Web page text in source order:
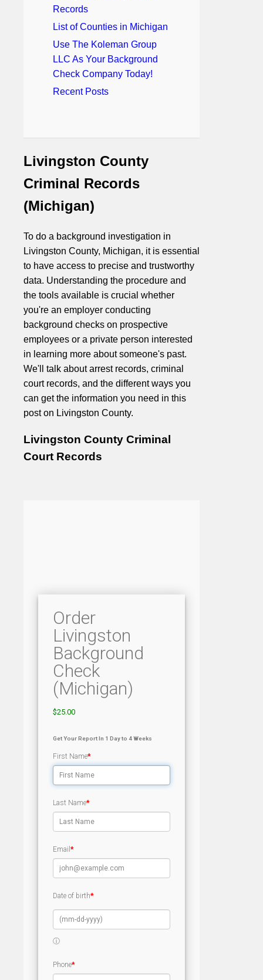
Records
List of Counties in Michigan
Use The Koleman Group
LLC As Your Background
Check Company Today!
Recent Posts
Livingston County
Criminal Records
(Michigan)
To do a background investigation in
Livingston County, Michigan, it is essential
to have access to precise and trustworthy
data. Understanding the procedure and
the tools available is crucial whether
you're an employer conducting
background checks on prospective
employees or a private person interested
in learning more about someone's past.
We'll talk about arrest records, criminal
court records, and the different ways you
can get the information you need in this
post on Livingston County.
Livingston County Criminal
Court Records